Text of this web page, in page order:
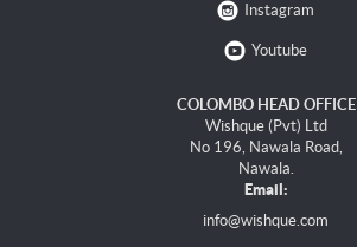
Instagram
Youtube
COLOMBO HEAD OFFICE
Wishque (Pvt) Ltd
No 196, Nawala Road,
Nawala.
Email:
info@wishque.com